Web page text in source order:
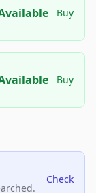
Buy
Buy
Check